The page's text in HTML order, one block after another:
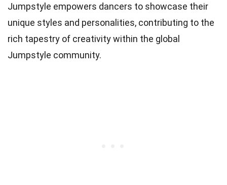
Jumpstyle empowers dancers to showcase their
unique styles and personalities, contributing to the
rich tapestry of creativity within the global
Jumpstyle community.